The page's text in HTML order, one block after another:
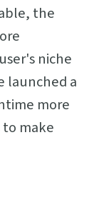
the
niche
launched a
more
make